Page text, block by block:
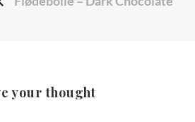
your thought